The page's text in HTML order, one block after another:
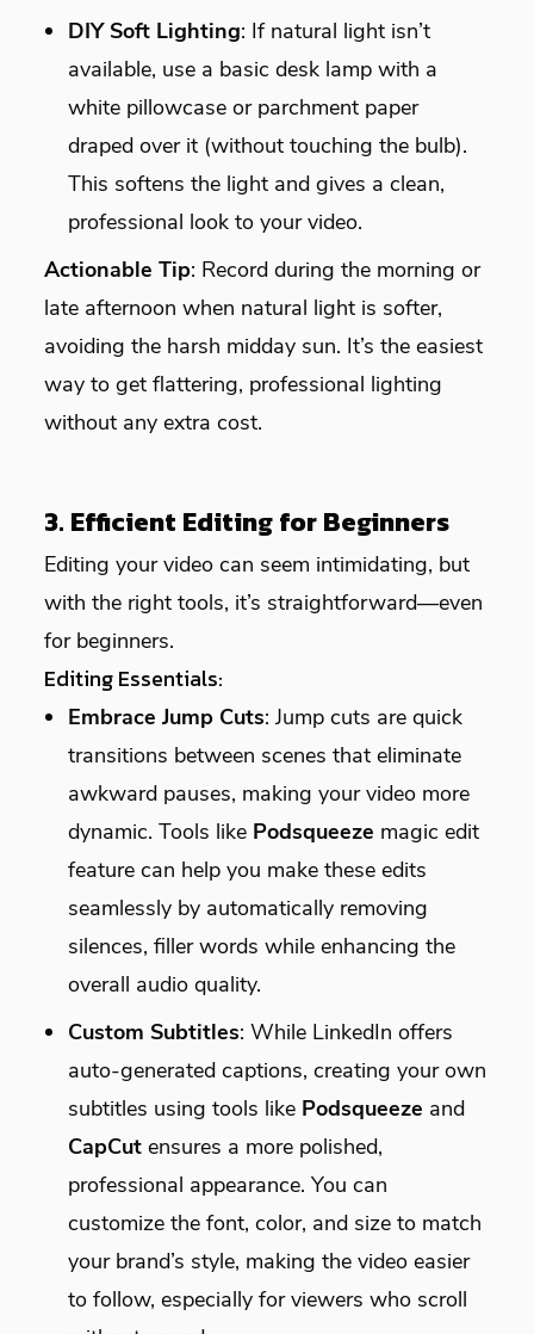
DIY Soft Lighting: If natural light isn’t
available, use a basic desk lamp with a
white pillowcase or parchment paper
draped over it (without touching the bulb).
This softens the light and gives a clean,
professional look to your video.
Actionable Tip: Record during the morning or
late afternoon when natural light is softer,
avoiding the harsh midday sun. It’s the easiest
way to get flattering, professional lighting
without any extra cost.
3. Efficient Editing for Beginners
Editing your video can seem intimidating, but
with the right tools, it’s straightforward—even
for beginners.
Editing Essentials:
Embrace Jump Cuts: Jump cuts are quick
transitions between scenes that eliminate
awkward pauses, making your video more
dynamic. Tools like Podsqueeze magic edit
feature can help you make these edits
seamlessly by automatically removing
silences, filler words while enhancing the
overall audio quality.
Custom Subtitles: While LinkedIn offers
auto-generated captions, creating your own
subtitles using tools like Podsqueeze and
CapCut ensures a more polished,
professional appearance. You can
customize the font, color, and size to match
your brand’s style, making the video easier
to follow, especially for viewers who scroll